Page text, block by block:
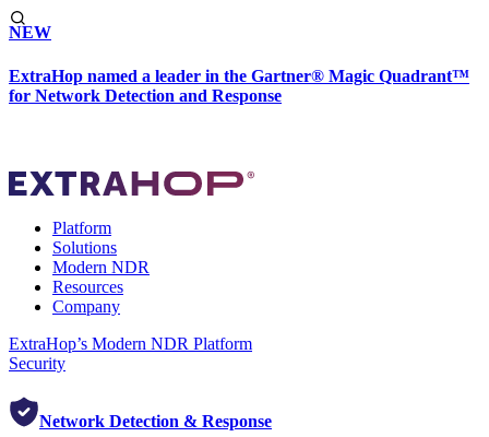
NEW
ExtraHop named a leader in the Gartner® Magic Quadrant™
for Network Detection and Response
Platform
Solutions
Modern NDR
Resources
Company
ExtraHop’s Modern NDR Platform
Security
Network Detection & Response